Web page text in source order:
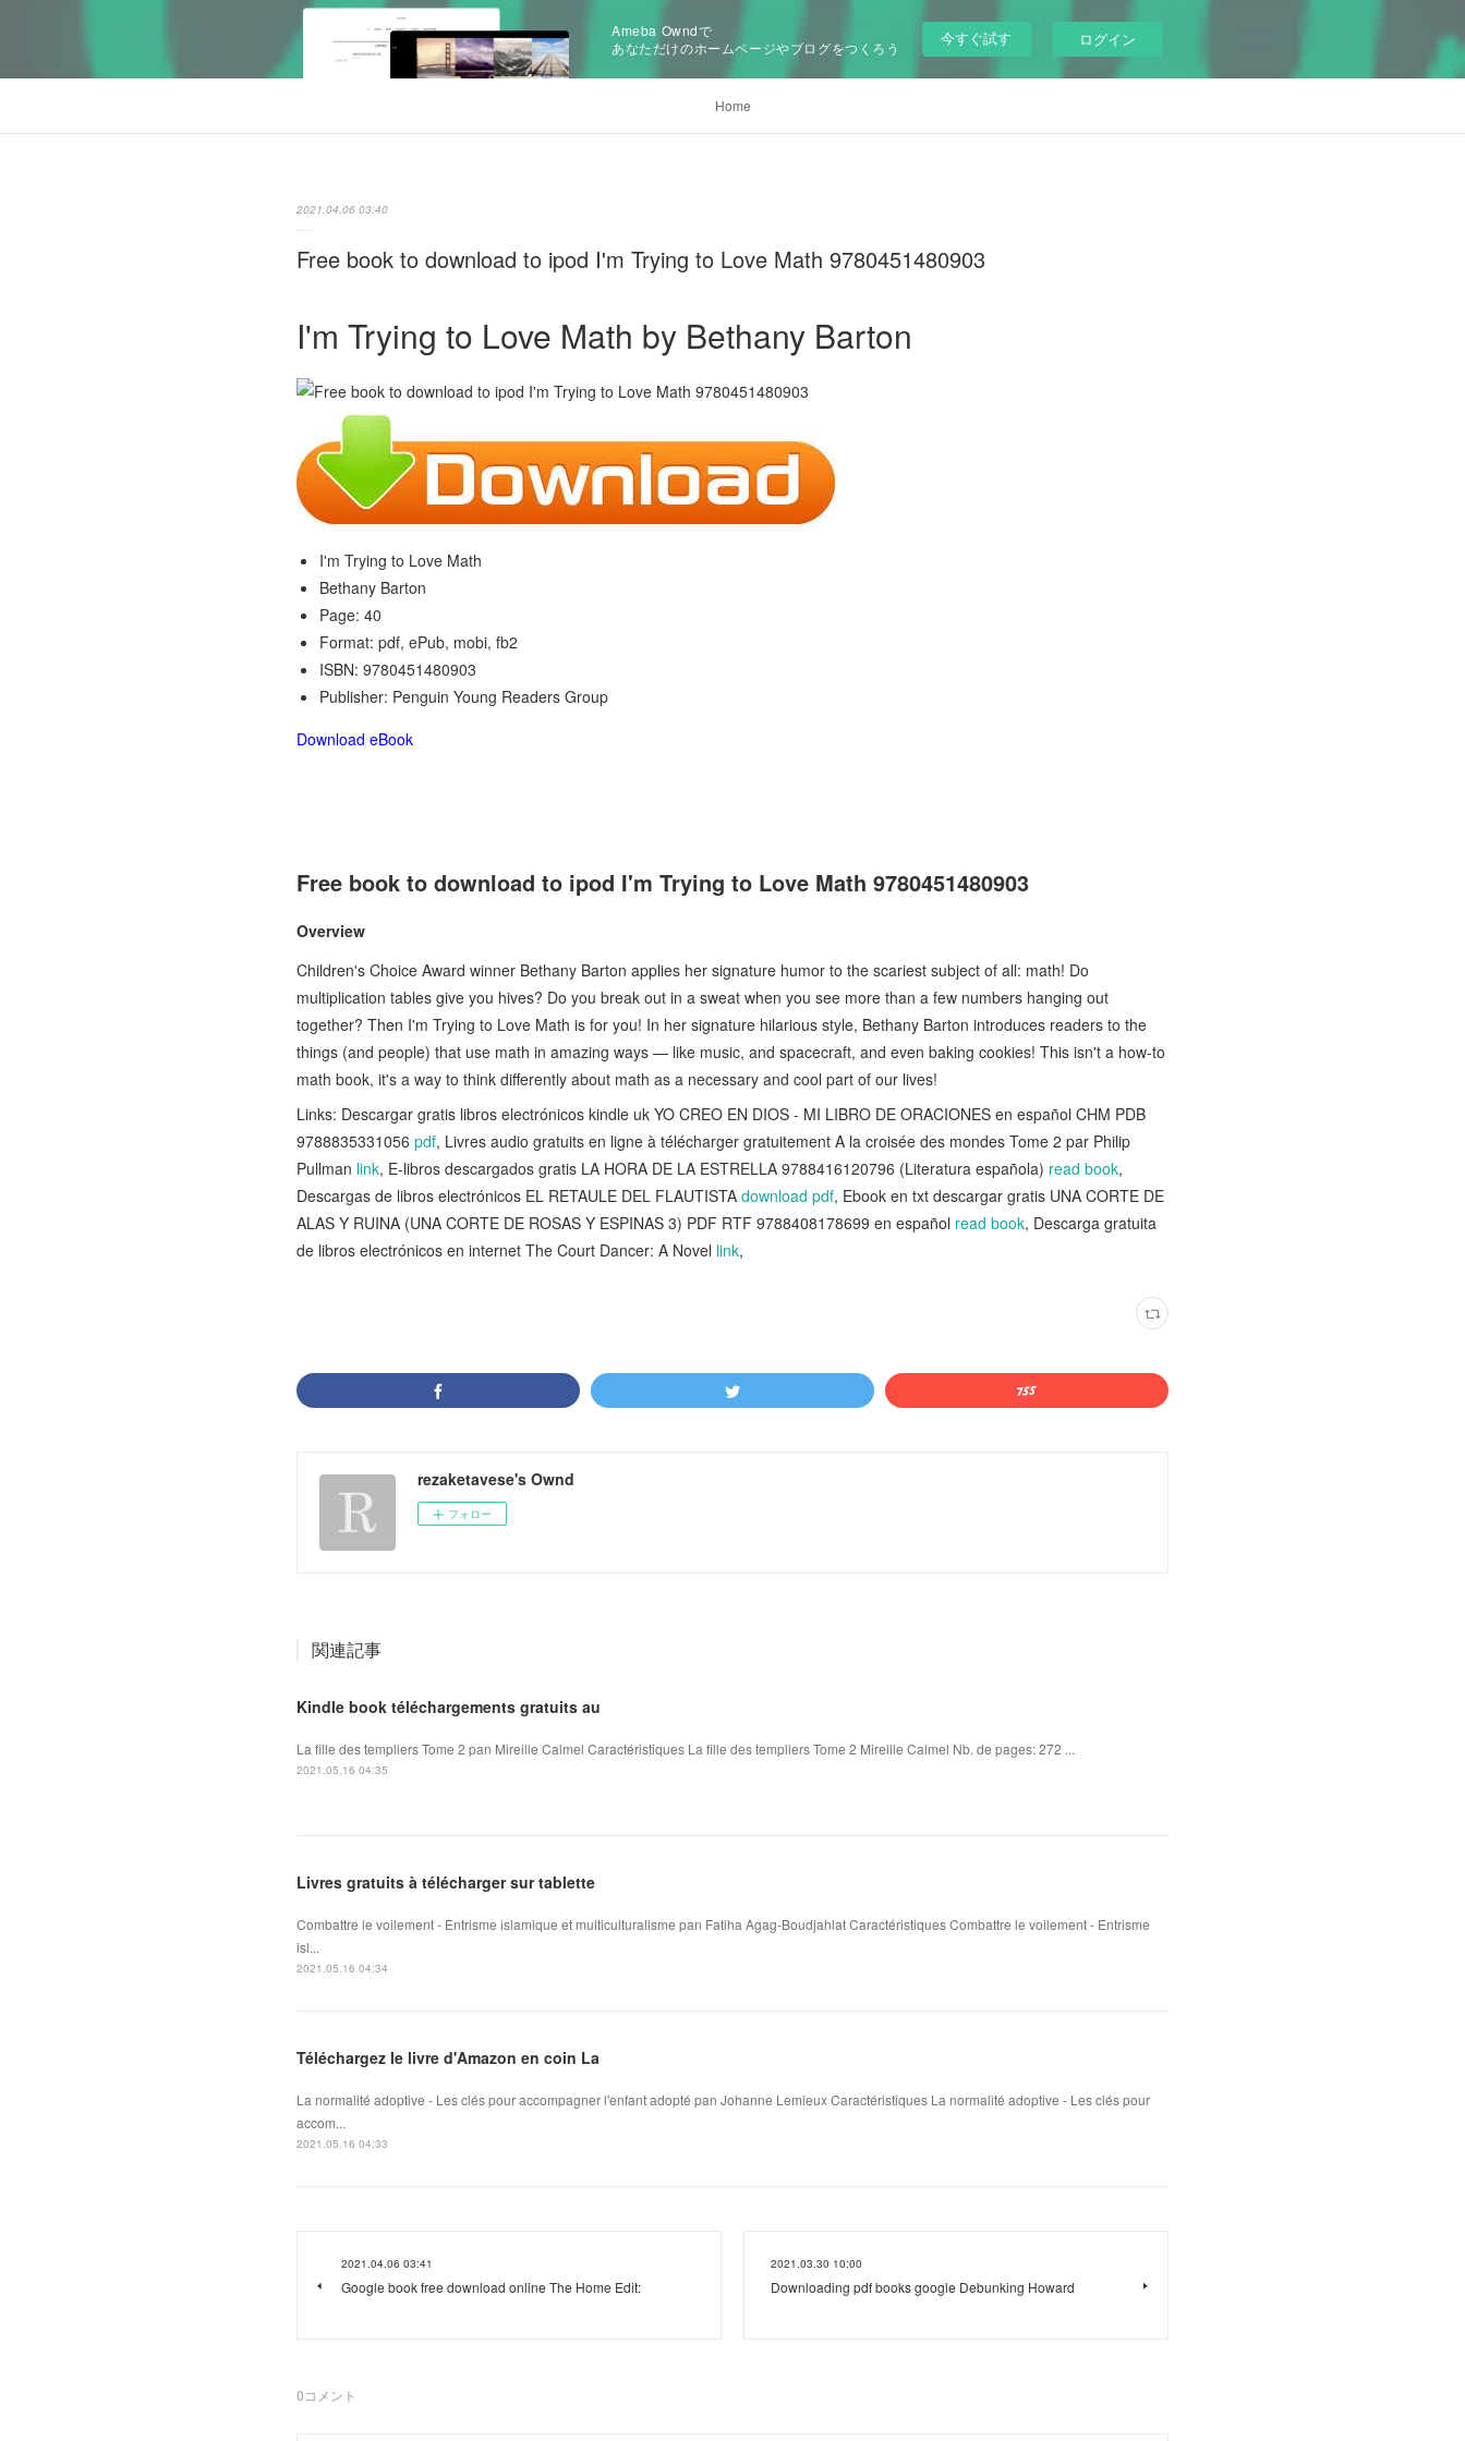
Ameba Owndで
あなただけのホームページやブログをつくろう
今すぐ試す ログイン
Home
2021.04.06 03:40
Free book to download to ipod I'm Trying to Love Math 9780451480903
I'm Trying to Love Math by Bethany Barton
I'm Trying to Love Math
Bethany Barton
Page: 40
Format: pdf, ePub, mobi, fb2
ISBN: 9780451480903
Publisher: Penguin Young Readers Group
Download eBook
Free book to download to ipod I'm Trying to Love Math 9780451480903
Overview
Children's Choice Award winner Bethany Barton applies her signature humor to the scariest subject of all: math! Do
multiplication tables give you hives? Do you break out in a sweat when you see more than a few numbers hanging out
together? Then I'm Trying to Love Math is for you! In her signature hilarious style, Bethany Barton introduces readers to the
things (and people) that use math in amazing ways — like music, and spacecraft, and even baking cookies! This isn't a how-to
math book, it's a way to think differently about math as a necessary and cool part of our lives!
Links: Descargar gratis libros electrónicos kindle uk YO CREO EN DIOS - MI LIBRO DE ORACIONES en español CHM PDB
9788835331056 pdf, Livres audio gratuits en ligne à télécharger gratuitement A la croisée des mondes Tome 2 par Philip
Pullman link, E-libros descargados gratis LA HORA DE LA ESTRELLA 9788416120796 (Literatura española) read book,
Descargas de libros electrónicos EL RETAULE DEL FLAUTISTA download pdf, Ebook en txt descargar gratis UNA CORTE DE
ALAS Y RUINA (UNA CORTE DE ROSAS Y ESPINAS 3) PDF RTF 9788408178699 en español read book, Descarga gratuita
de libros electrónicos en internet The Court Dancer: A Novel link,
rezaketavese's Ownd
フォロー
関連記事
Kindle book téléchargements gratuits au
La fille des templiers Tome 2 pan Mireille Calmel Caractéristiques La fille des templiers Tome 2 Mireille Calmel Nb. de pages: 272 ...
2021.05.16 04:35
Livres gratuits à télécharger sur tablette
Combattre le voilement - Entrisme islamique et multiculturalisme pan Fatiha Agag-Boudjahlat Caractéristiques Combattre le voilement - Entrisme
isl...
2021.05.16 04:34
Téléchargez le livre d'Amazon en coin La
La normalité adoptive - Les clés pour accompagner l'enfant adopté pan Johanne Lemieux Caractéristiques La normalité adoptive - Les clés pour
accom...
2021.05.16 04:33
2021.04.06 03:41
Google book free download online The Home Edit:
2021.03.30 10:00
Downloading pdf books google Debunking Howard
0コメント